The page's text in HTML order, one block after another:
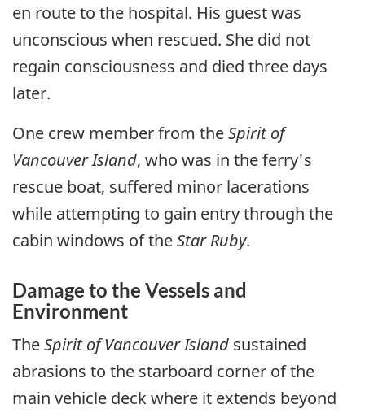
en route to the hospital. His guest was
unconscious when rescued. She did not
regain consciousness and died three days
later.
One crew member from theSpirit of
Vancouver Island, who was in the ferry's
rescue boat, suffered minor lacerations
while attempting to gain entry through the
cabin windows of theStar Ruby.
Damage to the Vessels and
Environment
TheSpirit of Vancouver Island sustained
abrasions to the starboard corner of the
main vehicle deck where it extends beyond